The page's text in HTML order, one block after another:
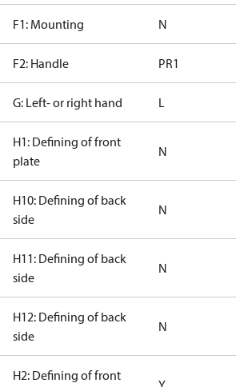
F1: Mounting N
F2: Handle PR1
G: Left- or right hand L
H1: Defining of front
plate
N
H10: Defining of back
side
N
H11: Defining of back
side
N
H12: Defining of back
side
N
H2: Defining of front